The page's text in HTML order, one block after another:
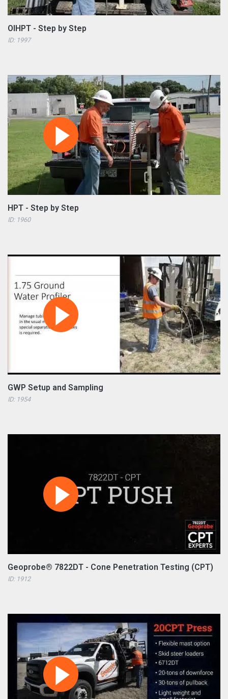
OIHPT - Step by Step
ID: 1997
HPT - Step by Step
ID: 1960
GWP Setup and Sampling
ID: 1954
Geoprobe® 7822DT - Cone Penetration Testing (CPT)
ID: 1912